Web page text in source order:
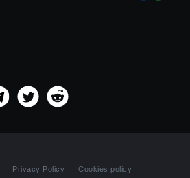
Privacy Policy Cookies policy